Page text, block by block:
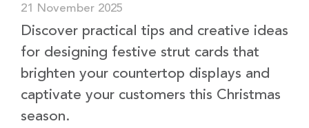
21 November 2025
Discover practical tips and creative ideas
for designing festive strut cards that
brighten your countertop displays and
captivate your customers this Christmas
season.